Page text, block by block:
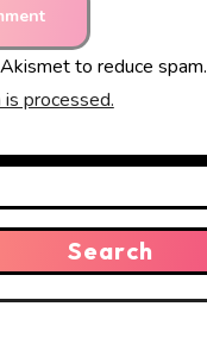
to reduce spam.
processed.
Search